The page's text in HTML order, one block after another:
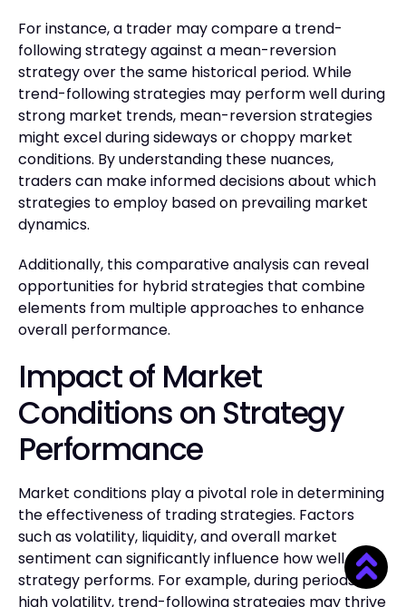
For instance, a trader may compare a trend-
following strategy against a mean-reversion
strategy over the same historical period. While
trend-following strategies may perform well during
strong market trends, mean-reversion strategies
might excel during sideways or choppy market
conditions. By understanding these nuances,
traders can make informed decisions about which
strategies to employ based on prevailing market
dynamics.
Additionally, this comparative analysis can reveal
opportunities for hybrid strategies that combine
elements from multiple approaches to enhance
overall performance.
Impact of Market
Conditions on Strategy
Performance
Market conditions play a pivotal role in determining
the effectiveness of trading strategies. Factors
such as volatility, liquidity, and overall market
sentiment can significantly influence how well a
strategy performs. For example, during periods of
high volatility, trend-following strategies may thrive